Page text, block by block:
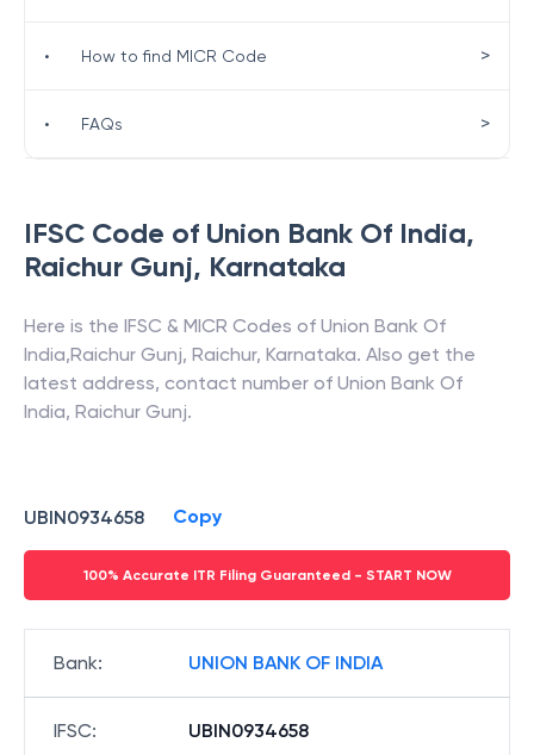
IFSC Code of Union Bank Of India,
Raichur Gunj, Karnataka
Here is the IFSC & MICR Codes of Union Bank Of
India,Raichur Gunj, Raichur, Karnataka. Also get the
latest address, contact number of Union Bank Of
India, Raichur Gunj.
UBIN0934658 Copy
100% Accurate ITR Filing Guaranteed - START NOW
Bank: UNION BANK OF INDIA
IFSC: UBIN0934658
• How to find MICR Code >
• FAQs >